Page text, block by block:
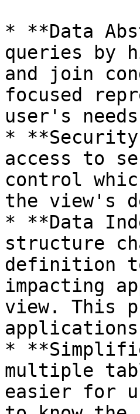
* **Data
queries by
and join
focused
user's
*
access to
control
the view's
* **Data
structure
definition
impacting
view. This
*
multiple
easier for